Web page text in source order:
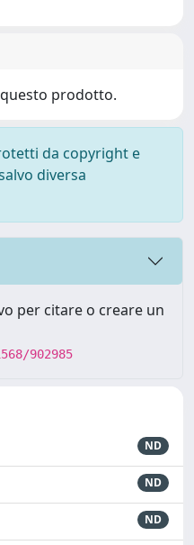
prodotto.
da copyright e
diversa
per citare o creare un
902985
ND
ND
ND